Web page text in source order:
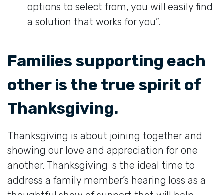
options to select from, you will easily find
a solution that works for you”.
Families supporting each
other is the true spirit of
Thanksgiving.
Thanksgiving is about joining together and
showing our love and appreciation for one
another. Thanksgiving is the ideal time to
address a family member’s hearing loss as a